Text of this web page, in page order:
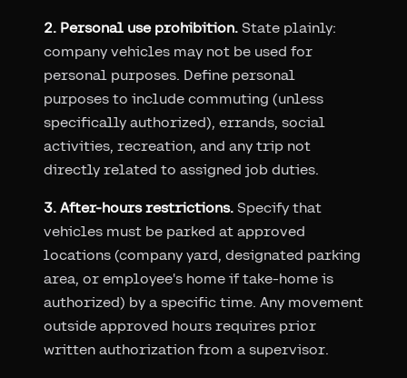
2. Personal use prohibition. State plainly:
company vehicles may not be used for
personal purposes. Define personal
purposes to include commuting (unless
specifically authorized), errands, social
activities, recreation, and any trip not
directly related to assigned job duties.
3. After-hours restrictions. Specify that
vehicles must be parked at approved
locations (company yard, designated parking
area, or employee's home if take-home is
authorized) by a specific time. Any movement
outside approved hours requires prior
written authorization from a supervisor.